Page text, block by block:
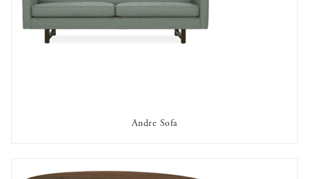
Andre Sofa